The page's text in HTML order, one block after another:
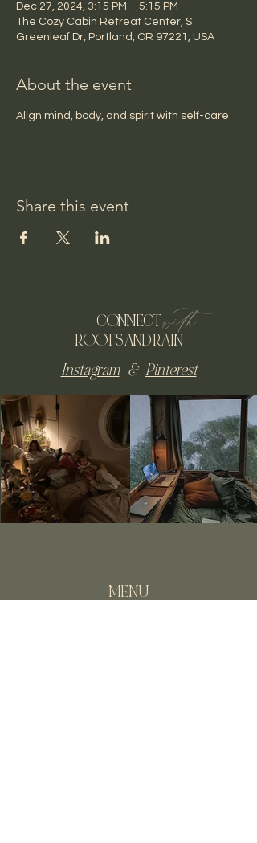
Dec 27, 2024, 3:15 PM – 5:15 PM
The Cozy Cabin Retreat Center, S
Greenleaf Dr, Portland, OR 97221, USA
About the event
Align mind, body, and spirit with self-care.
Share this event
with
CONNECT
ROOTS AND RAIN
Instagram& Pinterest
MENU